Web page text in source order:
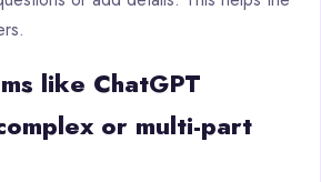
like ChatGPT
or multi-part